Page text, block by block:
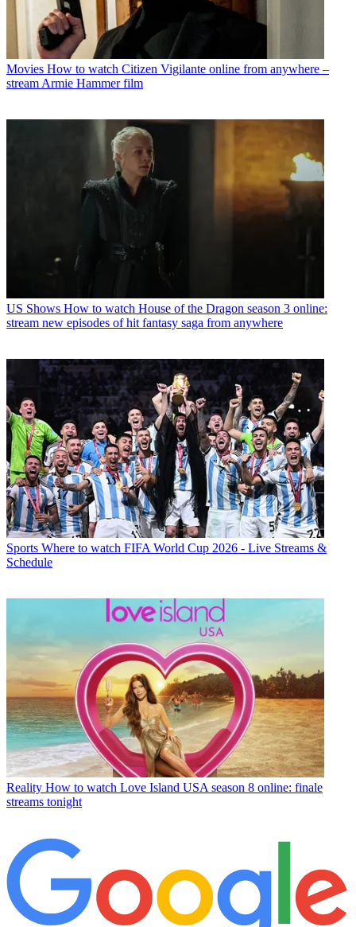
Movies How to watch Citizen Vigilante online from anywhere –
stream Armie Hammer film
US Shows How to watch House of the Dragon season 3 online:
stream new episodes of hit fantasy saga from anywhere
Sports Where to watch FIFA World Cup 2026 - Live Streams &
Schedule
Reality How to watch Love Island USA season 8 online: finale
streams tonight